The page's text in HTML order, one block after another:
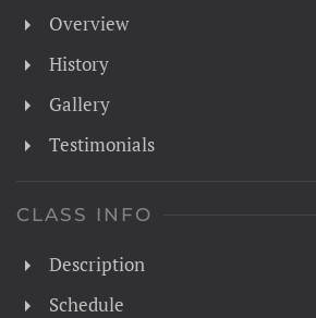
Overview
History
Gallery
Testimonials
CLASS INFO
Description
Schedule